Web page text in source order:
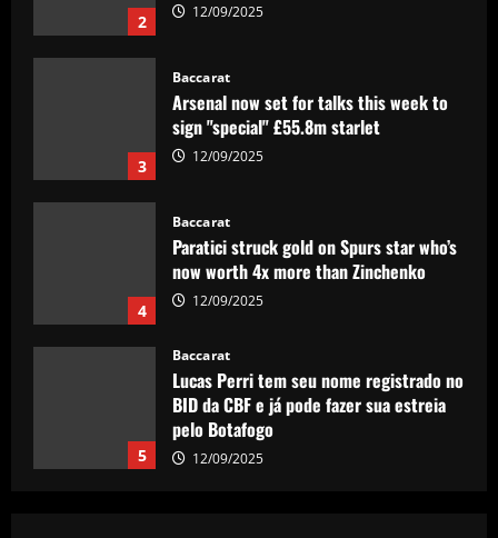
2 12/09/2025
3
Baccarat
Arsenal now set for talks this week to
sign "special" £55.8m starlet
12/09/2025
4
Baccarat
Paratici struck gold on Spurs star who’s
now worth 4x more than Zinchenko
12/09/2025
5
Baccarat
Lucas Perri tem seu nome registrado no
BID da CBF e já pode fazer sua estreia
pelo Botafogo
12/09/2025